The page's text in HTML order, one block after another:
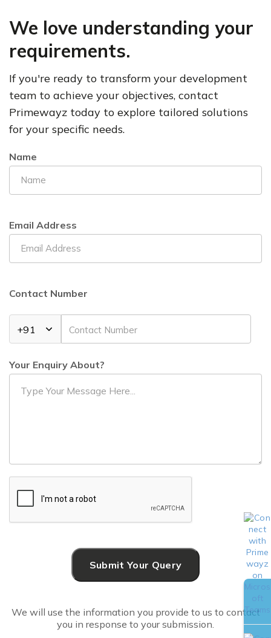
We love understanding your
requirements.
If you're ready to transform your development
team to achieve your objectives, contact
Primewayz today to explore tailored solutions
for your specific needs.
Name
Email Address
Contact Number
Your Enquiry About?
We will use the information you provide to us to contact
you in response to your submission.